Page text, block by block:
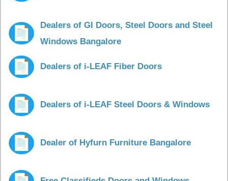
Dealers of GI Doors, Steel Doors and Steel
Windows Bangalore
Dealers of i-LEAF Fiber Doors
Dealers of i-LEAF Steel Doors & Windows
Dealer of Hyfurn Furniture Bangalore